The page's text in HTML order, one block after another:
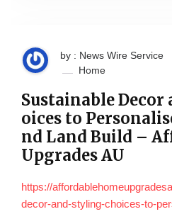
by : News Wire Service
Home
Sustainable
oices to
nd Land Build –
Upgrades AU
https://
decor-and-styling-choices-to-